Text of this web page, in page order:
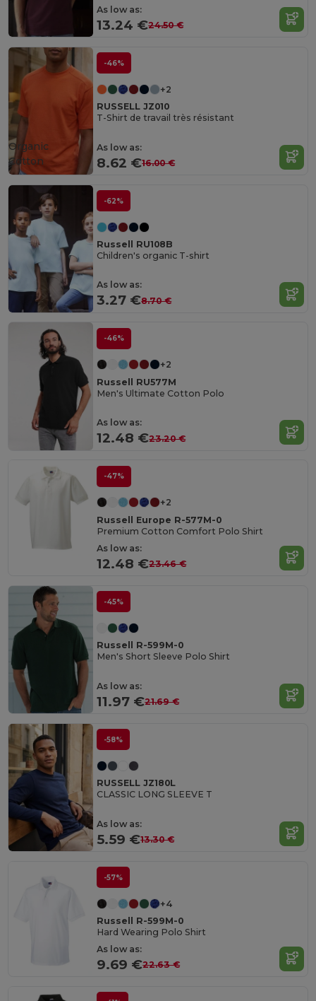
As low as:
13.24 €24.50 €
-46%
+2
RUSSELL JZ010
T-Shirt de travail très résistant
As low as:
8.62 €16.00 €
Organic
Cotton
-62%
Russell RU108B
Children's organic T-shirt
As low as:
3.27 €8.70 €
-46%
+2
Russell RU577M
Men's Ultimate Cotton Polo
As low as:
12.48 €23.20 €
-47%
+2
Russell Europe R-577M-0
Premium Cotton Comfort Polo Shirt
As low as:
12.48 €23.46 €
-45%
Russell R-599M-0
Men's Short Sleeve Polo Shirt
As low as:
11.97 €21.69 €
-58%
RUSSELL JZ180L
CLASSIC LONG SLEEVE T
As low as:
5.59 €13.30 €
-57%
+4
Russell R-599M-0
Hard Wearing Polo Shirt
As low as:
9.69 €22.63 €